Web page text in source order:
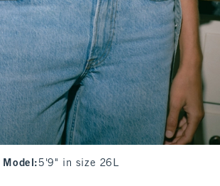
Model : 5'9" in size 26L